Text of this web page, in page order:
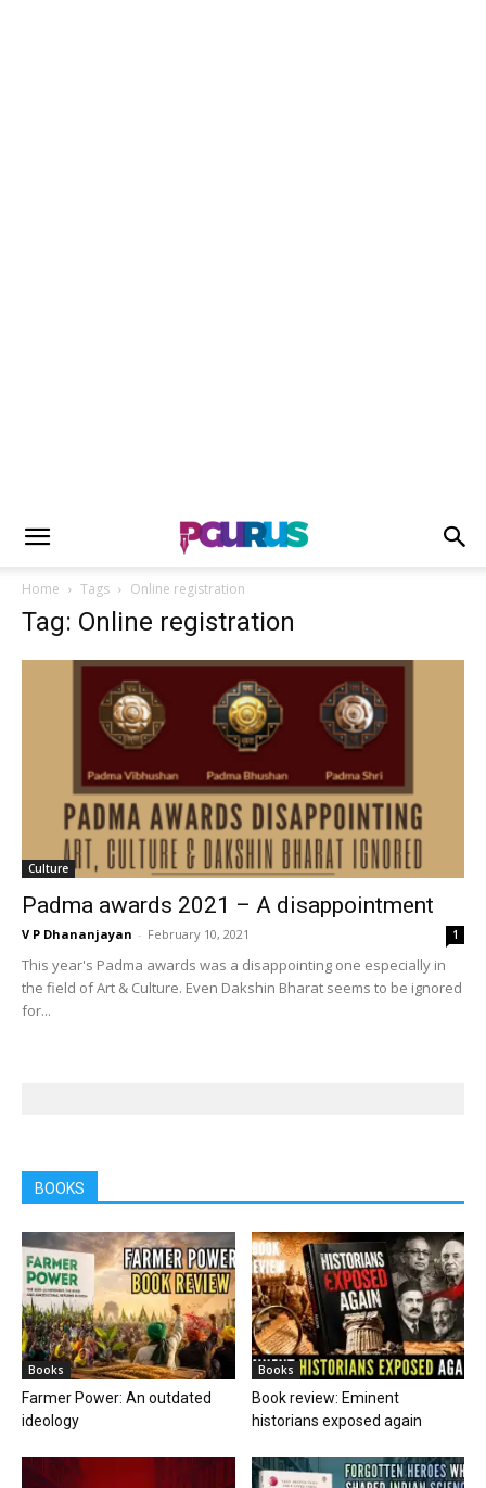
Home Tags Online registration
Tag: Online registration
Culture
Padma awards 2021 – A disappointment
V P Dhananjayan - February 10, 2021 1
This year's Padma awards was a disappointing one especially in
the field of Art & Culture. Even Dakshin Bharat seems to be ignored
for...
BOOKS
Books
Farmer Power: An outdated
ideology
Books
Book review: Eminent
historians exposed again